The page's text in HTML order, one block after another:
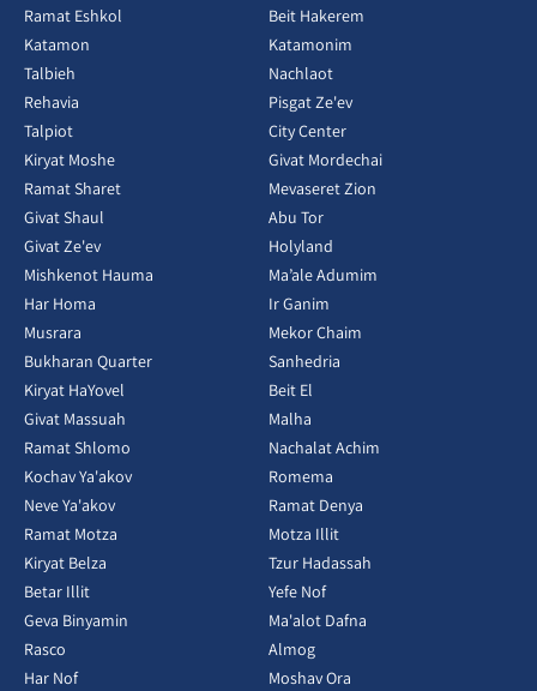
Ramat Eshkol
Beit Hakerem
Katamon
Katamonim
Talbieh
Nachlaot
Rehavia
Pisgat Ze'ev
Talpiot
City Center
Kiryat Moshe
Givat Mordechai
Ramat Sharet
Mevaseret Zion
Givat Shaul
Abu Tor
Givat Ze'ev
Holyland
Mishkenot Hauma
Ma’ale Adumim
Har Homa
Ir Ganim
Musrara
Mekor Chaim
Bukharan Quarter
Sanhedria
Kiryat HaYovel
Beit El
Givat Massuah
Malha
Ramat Shlomo
Nachalat Achim
Kochav Ya'akov
Romema
Neve Ya'akov
Ramat Denya
Ramat Motza
Motza Illit
Kiryat Belza
Tzur Hadassah
Betar Illit
Yefe Nof
Geva Binyamin
Ma'alot Dafna
Rasco
Almog
Har Nof
Moshav Ora